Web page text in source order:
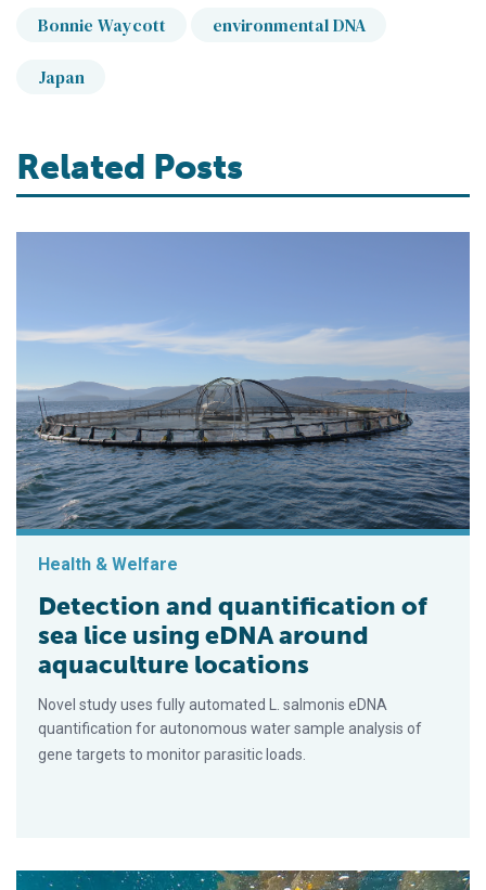
Bonnie Waycott environmental DNA
Japan
Related Posts
Health & Welfare
Detection and quantification of
sea lice using eDNA around
aquaculture locations
Novel study uses fully automated L. salmonis eDNA
quantification for autonomous water sample analysis of
gene targets to monitor parasitic loads.